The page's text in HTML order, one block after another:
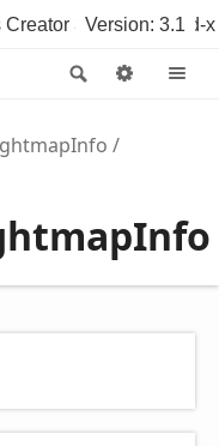
Creator 3D Cocos2d-x
Version: 3.1
Search